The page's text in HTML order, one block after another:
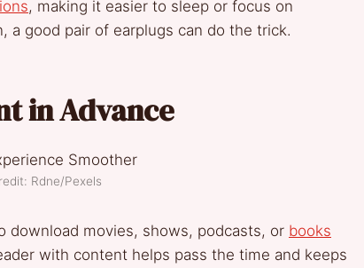
, making it easier to sleep or focus on
a good pair of earplugs can do the trick.
in Advance
Rdne/Pexels
download movies, shows, podcasts, or books
with content helps pass the time and keeps